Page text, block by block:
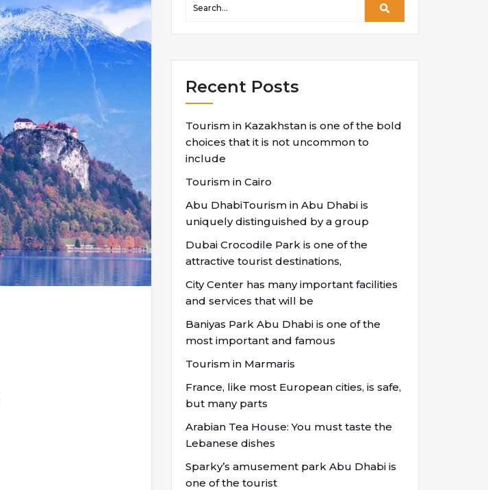
Recent Posts
Tourism in Kazakhstan is one of the bold
choices that it is not uncommon to
include
Tourism in Cairo
Abu DhabiTourism in Abu Dhabi is
uniquely distinguished by a group
Dubai Crocodile Park is one of the
attractive tourist destinations,
City Center has many important facilities
and services that will be
Baniyas Park Abu Dhabi is one of the
most important and famous
Tourism in Marmaris
France, like most European cities, is safe,
but many parts
Arabian Tea House: You must taste the
Lebanese dishes
Sparky’s amusement park Abu Dhabi is
one of the tourist